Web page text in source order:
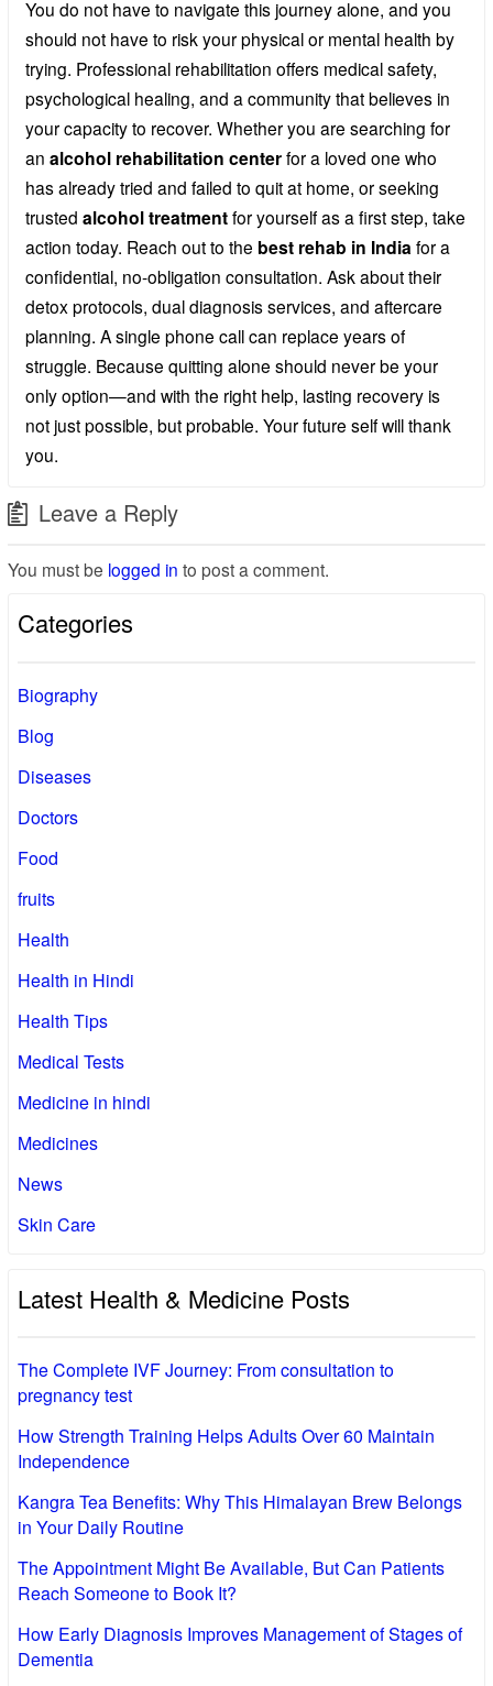
You do not have to navigate this journey alone, and you
should not have to risk your physical or mental health by
trying. Professional rehabilitation offers medical safety,
psychological healing, and a community that believes in
your capacity to recover. Whether you are searching for
an alcohol rehabilitation centerfor a loved one who
has already tried and failed to quit at home, or seeking
trusted alcohol treatmentfor yourself as a first step, take
action today. Reach out to the best rehab in Indiafor a
confidential, no-obligation consultation. Ask about their
detox protocols, dual diagnosis services, and aftercare
planning. A single phone call can replace years of
struggle. Because quitting alone should never be your
only option—and with the right help, lasting recovery is
not just possible, but probable. Your future self will thank
you.
Leave a Reply
You must be logged in to post a comment.
Categories
Biography
Blog
Diseases
Doctors
Food
fruits
Health
Health in Hindi
Health Tips
Medical Tests
Medicine in hindi
Medicines
News
Skin Care
Latest Health & Medicine Posts
The Complete IVF Journey: From consultation to
pregnancy test
How Strength Training Helps Adults Over 60 Maintain
Independence
Kangra Tea Benefits: Why This Himalayan Brew Belongs
in Your Daily Routine
The Appointment Might Be Available, But Can Patients
Reach Someone to Book It?
How Early Diagnosis Improves Management of Stages of
Dementia